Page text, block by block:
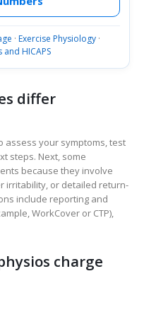
· Exercise Physiology·
HICAPS
differ
assess your symptoms, test
steps. Next, some
because they involve
irritability, or detailed return-
include reporting and
WorkCover or CTP),
charge